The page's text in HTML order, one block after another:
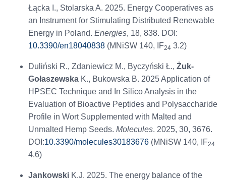
Łącka I., Stolarska A. 2025. Energy Cooperatives as
an Instrument for Stimulating Distributed Renewable
Energy in Poland. Energies, 18, 838. DOI:
10.3390/en18040838(MNiSW 140, IF24 3.2)
Duliński R., Zdaniewicz M., Byczyński Ł., Żuk-
Gołaszewska K., Bukowska B. 2025 Application of
HPSEC Technique and In Silico Analysis in the
Evaluation of Bioactive Peptides and Polysaccharide
Profile in Wort Supplemented with Malted and
Unmalted Hemp Seeds. Molecules. 2025, 30, 3676.
DOI:10.3390/molecules30183676(MNiSW 140, IF24
4.6)
JankowskiK.J. 2025. The energy balance of the